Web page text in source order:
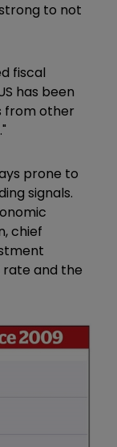
to not
fiscal
has been
from other
prone to
signals.
chief
and the